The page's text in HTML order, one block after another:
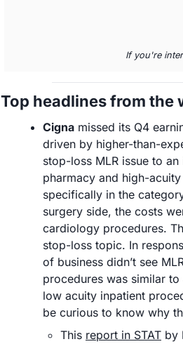
If you're
Top headlines from the
Cigna missed its Q4
driven by higher-than-
stop-loss MLR issue to
pharmacy and high-
specifically in the
surgery side, the costs
cardiology procedures.
stop-loss topic. In
of business didn’t see
procedures was similar
low acuity inpatient
be curious to know why
This report in STAT by